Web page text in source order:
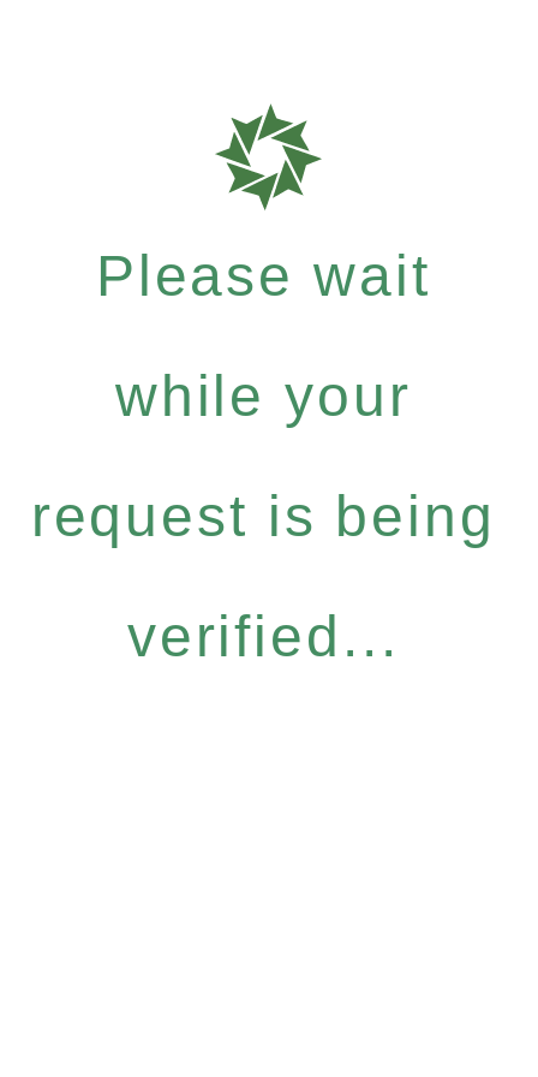
Please wait
while your
request is being
verified...